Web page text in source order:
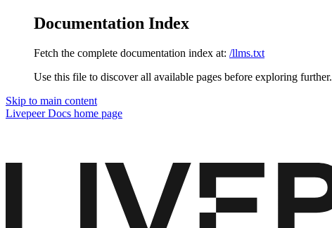
Documentation Index
Fetch the complete documentation index at: /llms.txt
Use this file to discover all available pages before exploring further.
Skip to main content
Livepeer Docs home page